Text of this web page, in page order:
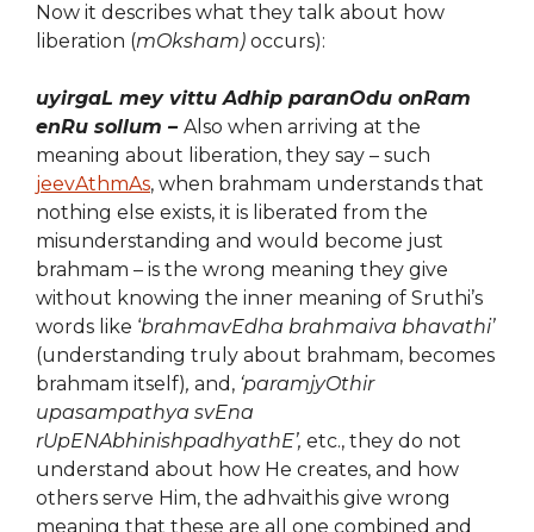
Now it describes what they talk about how
liberation (mOksham) occurs):
uyirgaL mey vittu Adhip paranOdu onRam
enRu sollum – Also when arriving at the
meaning about liberation, they say – such
jeevAthmAs, when brahmam understands that
nothing else exists, it is liberated from the
misunderstanding and would become just
brahmam – is the wrong meaning they give
without knowing the inner meaning of Sruthi’s
words like ‘brahmavEdha brahmaiva bhavathi’
(understanding truly about brahmam, becomes
brahmam itself), and, ‘paramjyOthir
upasampathya svEna
rUpENAbhinishpadhyathE’, etc., they do not
understand about how He creates, and how
others serve Him, the adhvaithis give wrong
meaning that these are all one combined and